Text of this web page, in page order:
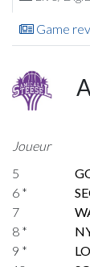
Game
Joueur
5
6 *
7
8 *
9 *